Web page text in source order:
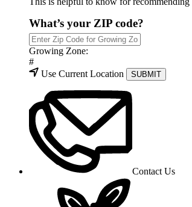
What’s your ZIP code?
Growing Zone:
#
Use Current Location
SUBMIT
Contact Us